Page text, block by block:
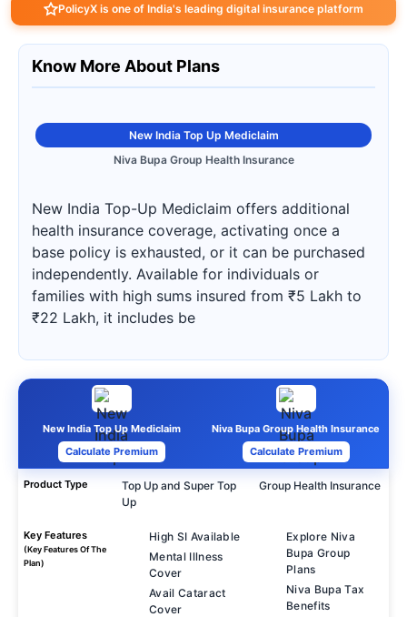
PolicyX is one of India's leading digital insurance platform
Know More About Plans
New India Top Up Mediclaim
Niva Bupa Group Health Insurance
New India Top-Up Mediclaim offers additional
health insurance coverage, activating once a
base policy is exhausted, or it can be purchased
independently. Available for individuals or
families with high sums insured from ₹5 Lakh to
₹22 Lakh, it includes be
New India Top Up Mediclaim
Calculate Premium
Niva Bupa Group Health Insurance
Calculate Premium
Product Type
Top Up and Super Top
Up
Group Health Insurance
Key Features
(Key Features Of The
Plan)
High SI Available
Mental Illness
Cover
Avail Cataract
Cover
Explore Niva
Bupa Group
Plans
Niva Bupa Tax
Benefits